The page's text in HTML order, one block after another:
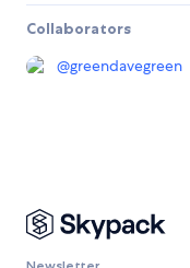
Collaborators
@greendavegreen